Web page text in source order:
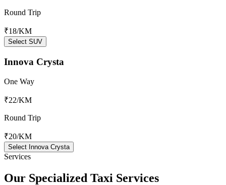
Round Trip
₹18/KM
Select SUV
Innova Crysta
One Way
₹22/KM
Round Trip
₹20/KM
Select Innova Crysta
Services
Our Specialized Taxi Services